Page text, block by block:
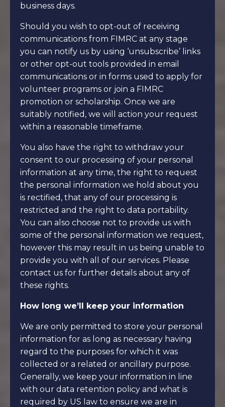
business days.
Should you wish to opt-out of receiving
communications from FIMRC at any stage
you can notify us by using ‘unsubscribe’ links
or other opt-out tools provided in email
communications or in forms used to apply for
volunteer programs or join a FIMRC
promotion or scholarship. Once we are
suitably notified, we will action your request
within a reasonable timeframe.
You also have the right to withdraw your
consent to our processing of your personal
information at any time, the right to request
the personal information we hold about you
is rectified, that any of our processing is
restricted and the right to data portability.
You can also choose not to provide us with
some of the personal information we request,
however this may result in us being unable to
provide you with all of our services. Please
contact us for further details about any of
these rights.
How long we’ll keep your information
We are only permitted to store your personal
information for as long as necessary having
regard to the purposes for which it was
collected or a related or ancillary purpose.
Generally, we keep your information in line
with our data retention policy and what is
required by US law to ensure we are in